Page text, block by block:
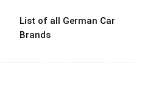
List of all German Car
Brands